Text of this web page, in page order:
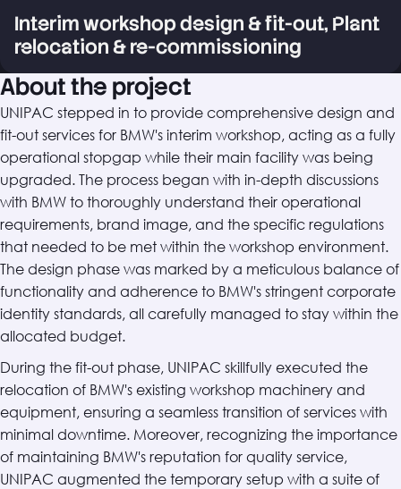
Interim workshop design & fit-out, Plant
relocation & re-commissioning
About the project
UNIPAC stepped in to provide comprehensive design and
fit-out services for BMW's interim workshop, acting as a fully
operational stopgap while their main facility was being
upgraded. The process began with in-depth discussions
with BMW to thoroughly understand their operational
requirements, brand image, and the specific regulations
that needed to be met within the workshop environment.
The design phase was marked by a meticulous balance of
functionality and adherence to BMW's stringent corporate
identity standards, all carefully managed to stay within the
allocated budget.
During the fit-out phase, UNIPAC skillfully executed the
relocation of BMW's existing workshop machinery and
equipment, ensuring a seamless transition of services with
minimal downtime. Moreover, recognizing the importance
of maintaining BMW's reputation for quality service,
UNIPAC augmented the temporary setup with a suite of